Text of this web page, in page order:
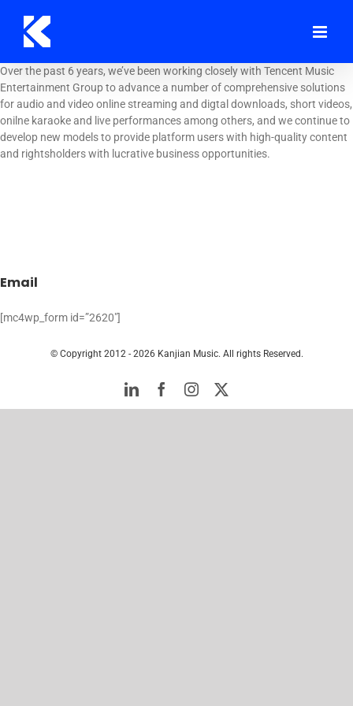
content
Over the past 6 years, we’ve been working closely with Tencent Music
Entertainment Group to advance a number of comprehensive solutions
for audio and video online streaming and digtal downloads, short videos,
onilne karaoke and live performances among others, and we continue to
develop new models to provide platform users with high-quality content
and rightsholders with lucrative business opportunities.
Email
[mc4wp_form id=”2620″]
© Copyright 2012 - 2026 Kanjian Music. All rights Reserved.
LinkedInFacebookInstagram